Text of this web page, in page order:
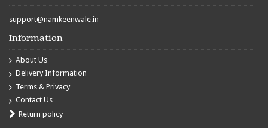
support@namkeenwale.in
Information
About Us
Delivery Information
Terms & Privacy
Contact Us
Return policy